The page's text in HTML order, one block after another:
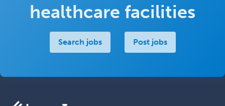
healthcare facilities
Search jobs Post jobs